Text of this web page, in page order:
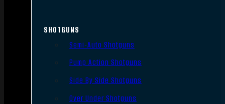
SHOTGUNS
Semi-Auto Shotguns
Pump Action Shotguns
Side By Side Shotguns
Over Under Shotguns